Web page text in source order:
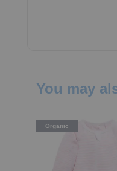
You may
Organic